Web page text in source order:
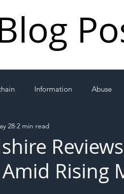
Information Abuse
SH L!VE
Rising
28 2 min read